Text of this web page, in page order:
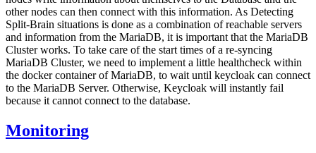
other nodes can then connect with this information. As Detecting
Split-Brain situations is done as a combination of reachable servers
and information from the MariaDB, it is important that the MariaDB
Cluster works. To take care of the start times of a re-syncing
MariaDB Cluster, we need to implement a little healthcheck within
the docker container of MariaDB, to wait until keycloak can connect
to the MariaDB Server. Otherwise, Keycloak will instantly fail
because it cannot connect to the database.
Monitoring